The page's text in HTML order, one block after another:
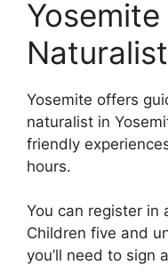
Yosemite offers
naturalist in
friendly
hours.
You can register in
Children five and
you’ll need to sign